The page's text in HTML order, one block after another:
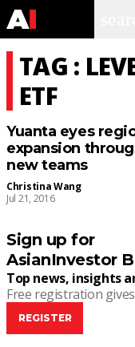
TAG :
ETF
Yuanta eyes
expansion
new teams
Christina Wang
Jul 21, 2016
Sign up for
AsianInvestor
Top news, insights
Free registration
REGISTER